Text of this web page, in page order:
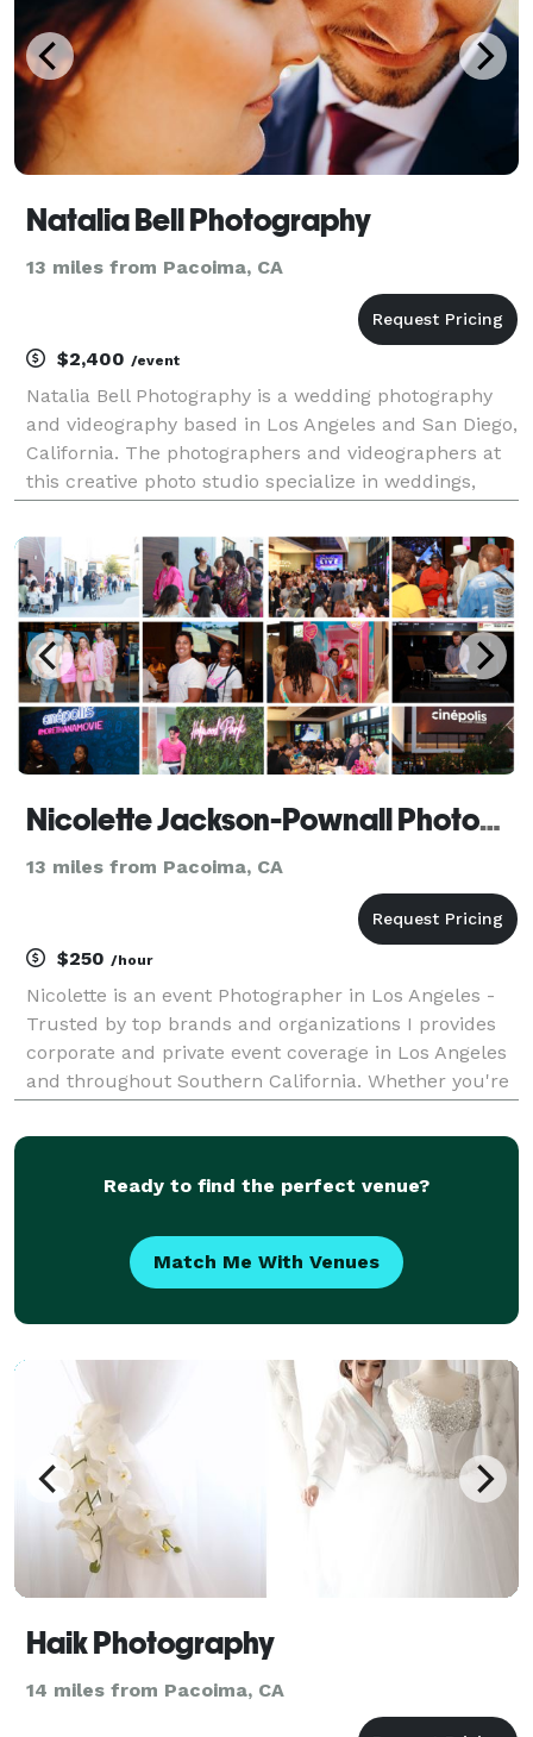
Natalia Bell Photography
13 miles from Pacoima, CA
$2,400 /event
Natalia Bell Photography is a wedding photography
and videography based in Los Angeles and San Diego,
California. The photographers and videographers at
this creative photo studio specialize in weddings,
Their style is boundless spiritual creative jour
Nicolette Jackson-Pownall Photography
13 miles from Pacoima, CA
$250 /hour
Nicolette is an event Photographer in Los Angeles -
Trusted by top brands and organizations I provides
corporate and private event coverage in Los Angeles
and throughout Southern California. Whether you're
gala or an artsy annual fundraiser, I in
Ready to find the perfect venue?
Match Me With Venues
Haik Photography
14 miles from Pacoima, CA